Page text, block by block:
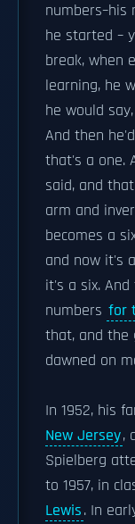
numbers–his
he started –
break, when
learning, he
he would
And then
that's a one.
said, and
arm and
becomes a
and now it's
it's a six.
numbers for
that, and the
dawned on
In 1952, his
New Jersey,
Spielberg
to 1957, in
Lewis. In